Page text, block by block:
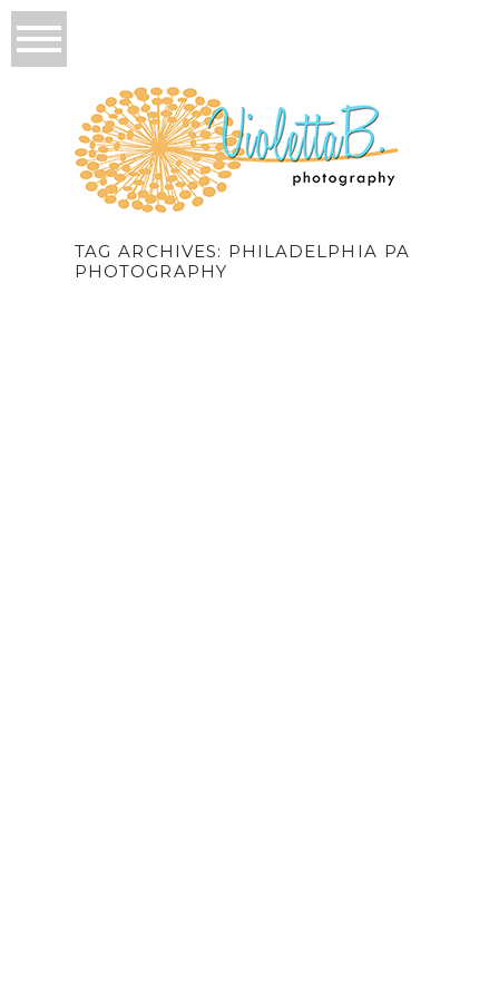
TAG ARCHIVES: PHILADELPHIA PA
PHOTOGRAPHY